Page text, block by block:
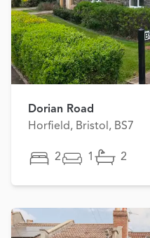
Dorian Road
Horfield, Bristol, BS7
2 1 2